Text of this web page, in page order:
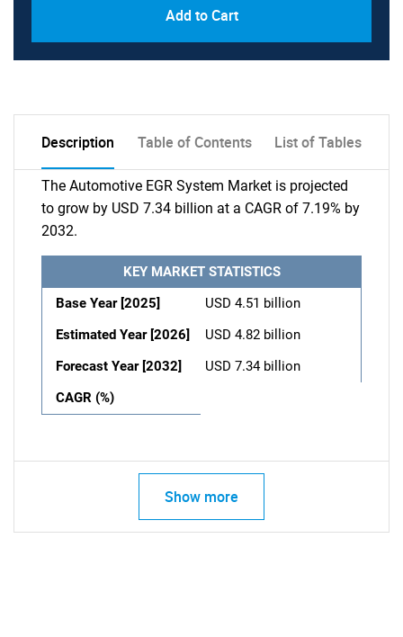
Add to Cart
Description Table of Contents List of Tables
The Automotive EGR System Market is projected
to grow by USD 7.34 billion at a CAGR of 7.19% by
2032.
KEY MARKET STATISTICS
Base Year [2025]
USD 4.51 billion
Estimated Year [2026]
USD 4.82 billion
Forecast Year [2032]
USD 7.34 billion
CAGR (%)
Show more